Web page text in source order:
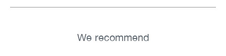
We recommend